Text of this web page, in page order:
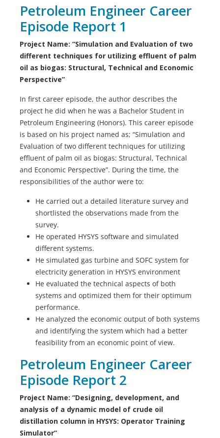
Petroleum Engineer Career
Episode Report 1
Project Name: “Simulation and Evaluation of two
different techniques for utilizing effluent of palm
oil as biogas: Structural, Technical and Economic
Perspective”
In first career episode, the author describes the
project he did when he was a Bachelor Student in
Petroleum Engineering (Honors). This career episode
is based on his project named as; “Simulation and
Evaluation of two different techniques for utilizing
effluent of palm oil as biogas: Structural, Technical
and Economic Perspective”. During the time, the
responsibilities of the author were to:
He carried out a detailed literature survey and
shortlisted the observations made from the
survey.
He operated HYSYS software and simulated
different systems.
He simulated gas turbine and SOFC system for
electricity generation in HYSYS environment
He evaluated the technical aspects of both
systems and optimized them for their optimum
performance.
He analyzed the economic output of both systems
and identifying the system which had a better
feasibility from an economic point of view.
Petroleum Engineer Career
Episode Report 2
Project Name: “Designing, development, and
analysis of a dynamic model of crude oil
distillation column in HYSYS: Operator Training
Simulator”